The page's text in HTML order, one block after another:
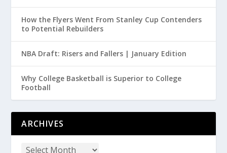
How the Flyers Went From Stanley Cup Contenders
to Potential Rebuilders
NBA Draft: Risers and Fallers | January Edition
Why College Basketball is Superior to College
Football
ARCHIVES